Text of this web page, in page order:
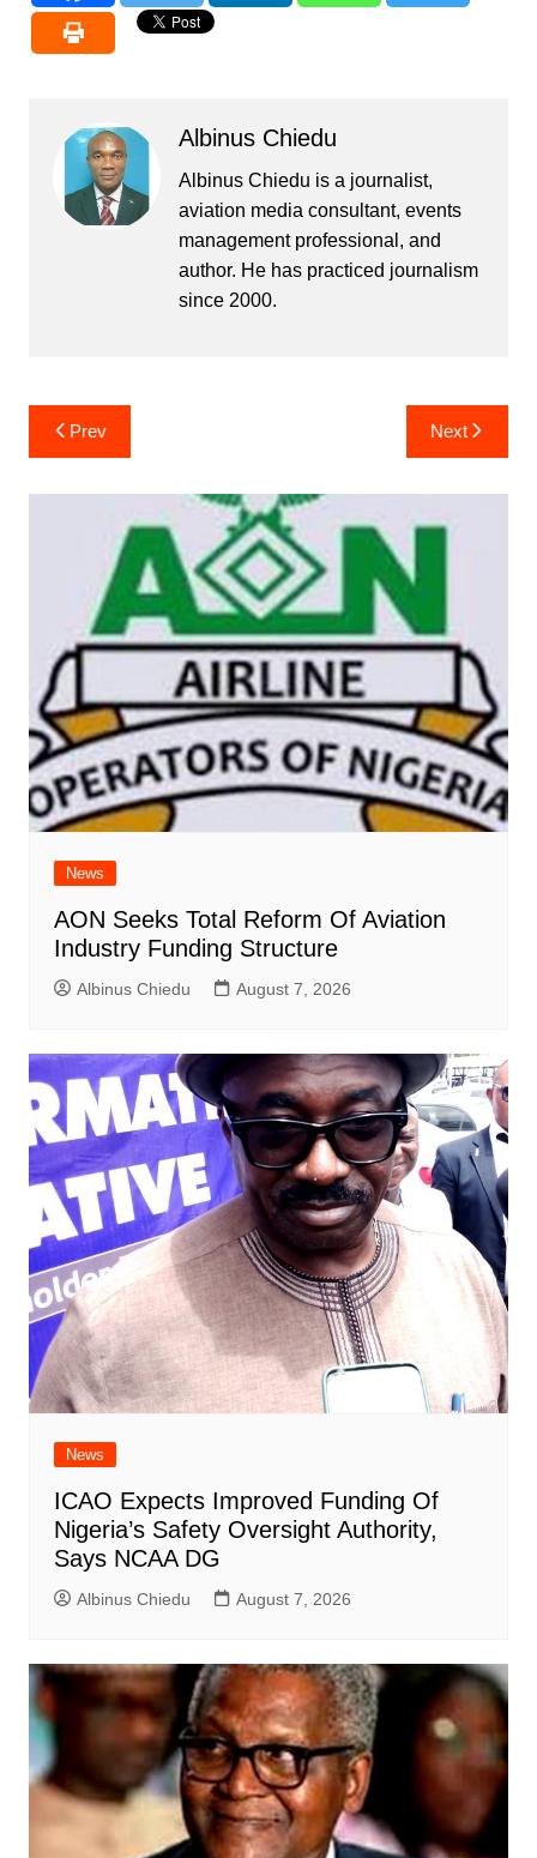
Albinus Chiedu
Albinus Chiedu is a journalist,
aviation media consultant, events
management professional, and
author. He has practiced journalism
since 2000.
Post
navigation
Prev Next
News
AON Seeks Total Reform Of Aviation
Industry Funding Structure
Albinus Chiedu August 7, 2026
News
ICAO Expects Improved Funding Of
Nigeria’s Safety Oversight Authority,
Says NCAA DG
Albinus Chiedu August 7, 2026